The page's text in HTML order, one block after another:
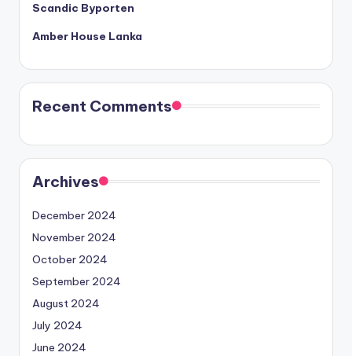
Scandic Byporten
Amber House Lanka
Recent Comments
Archives
December 2024
November 2024
October 2024
September 2024
August 2024
July 2024
June 2024